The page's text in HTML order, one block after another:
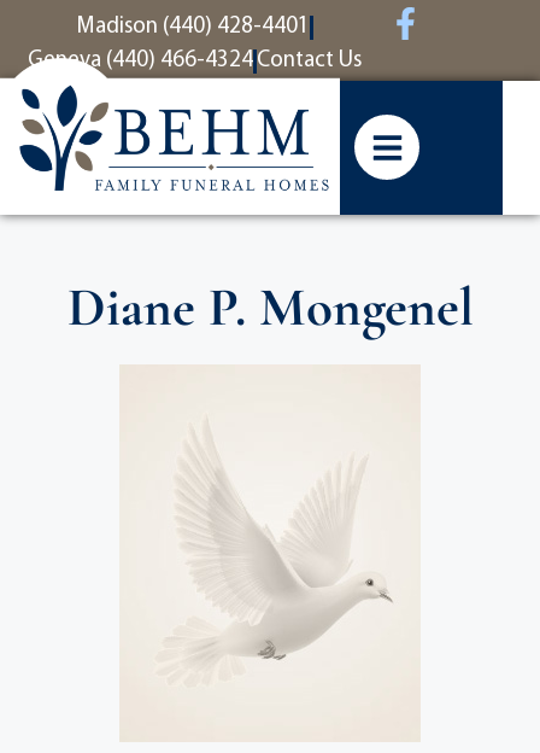
contentMadison (440) 428-4401
Geneva (440) 466-4324 Contact Us
Diane P. Mongenel